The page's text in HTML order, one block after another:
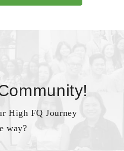
High FQ Journey
way?